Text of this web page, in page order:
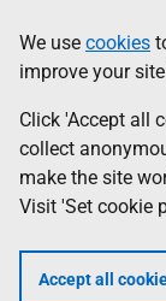
to
main
content
help
Information
We use cookies
improve your
Click 'Accept all
collect
make the site
Visit 'Set cookie
Accept all